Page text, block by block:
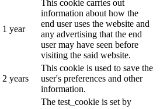
1 year
This cookie carries out
information about how the
end user uses the website and
any advertising that the end
user may have seen before
visiting the said website.
2 years
This cookie is used to save the
user's preferences and other
information.
The test_cookie is set by